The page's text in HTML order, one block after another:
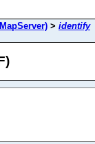
> identify